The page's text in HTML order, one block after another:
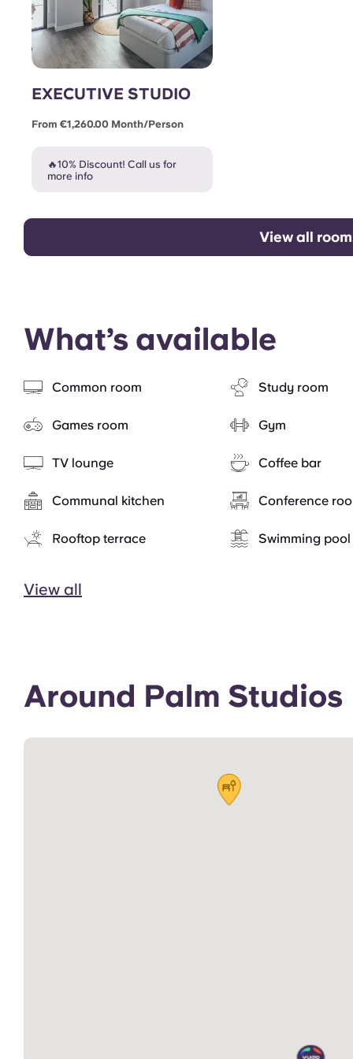
EXECUTIVE STUDIO
From €1,260.00 Month/person
🔥10% Discount! Call us for
more info
View all
What’s available
Common room Study room
Games room Gym
TV lounge Coffee bar
Communal kitchen Conference
Rooftop terrace Swimming pool
View all
Around Palm Studios